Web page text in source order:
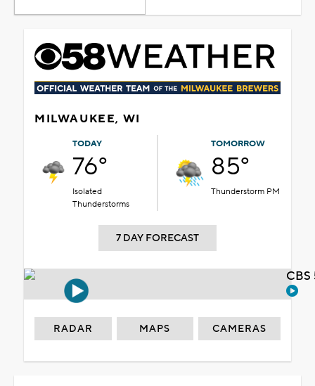
MILWAUKEE, WI
TODAY
76°
Isolated
Thunderstorms
TOMORROW
85°
Thunderstorm PM
7 DAY FORECAST
RADAR MAPS CAMERAS